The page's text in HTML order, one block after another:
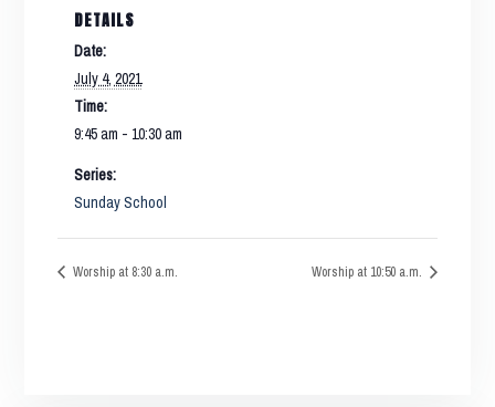
DETAILS
Date:
July 4, 2021
Time:
9:45 am - 10:30 am
Series:
Sunday School
Worship at 8:30 a.m. Worship at 10:50 a.m.